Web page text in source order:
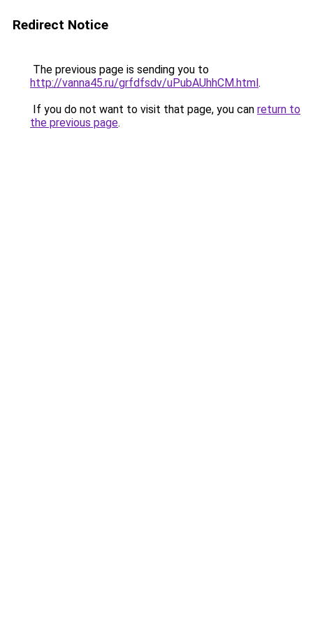
Redirect Notice
The previous page is sending you to
http://vanna45.ru/grfdfsdv/uPubAUhhCM.html.
If you do not want to visit that page, you can return to
the previous page.